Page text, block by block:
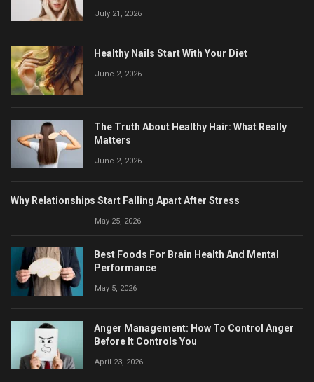
July 21, 2026
Healthy Nails Start With Your Diet
June 2, 2026
The Truth About Healthy Hair: What Really
Matters
June 2, 2026
Why Relationships Start Falling Apart After Stress
May 25, 2026
Best Foods For Brain Health And Mental
Performance
May 5, 2026
Anger Management: How To Control Anger
Before It Controls You
April 23, 2026